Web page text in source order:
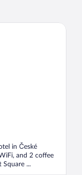
in České
and 2 coffee
Square ...